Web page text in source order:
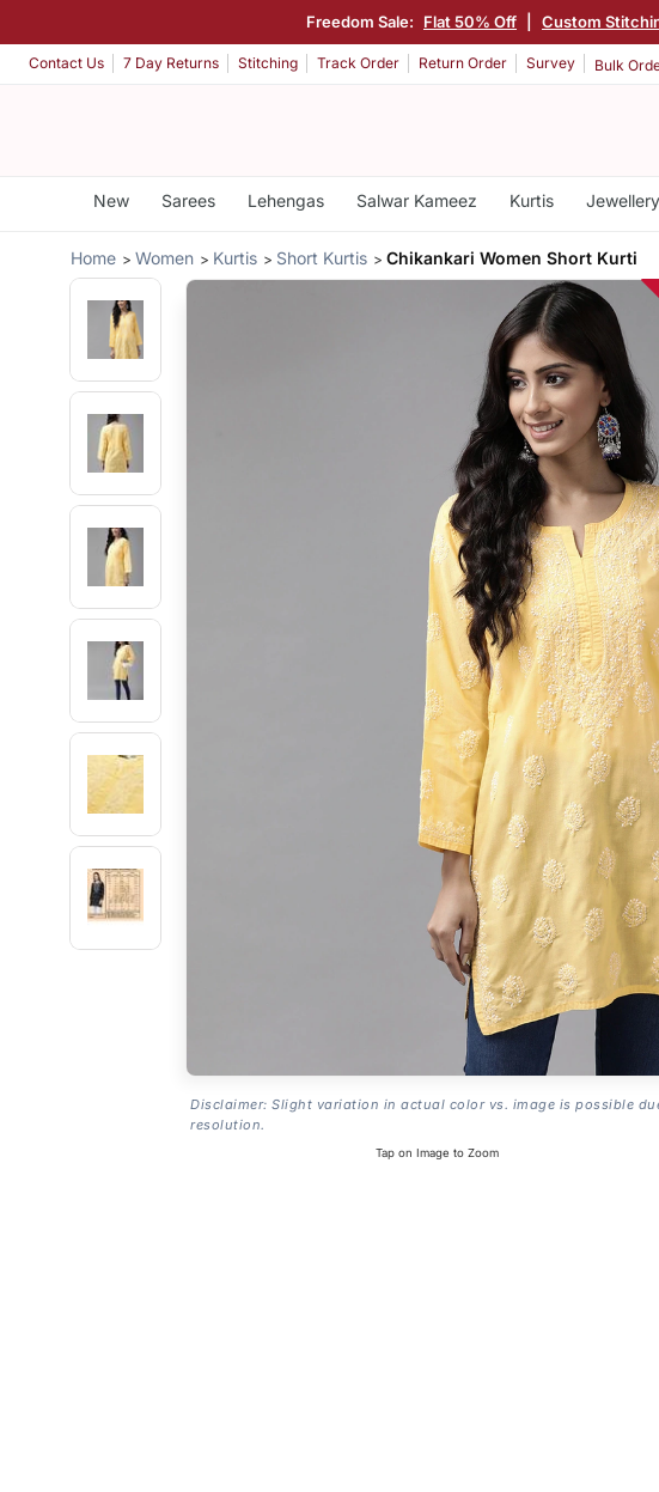
Freedom Sale: Flat 50% Off Custom
Contact Us 7 Day Returns Stitching Track Order Return Order Survey Bulk
New Sarees Lehengas Salwar Kameez Kurtis Jewellery
Home Women Kurtis Short Kurtis Chikankari Women Short Kurti
Disclaimer: Slight variation in actual color vs. image is possible
resolution.
Tap on Image to Zoom